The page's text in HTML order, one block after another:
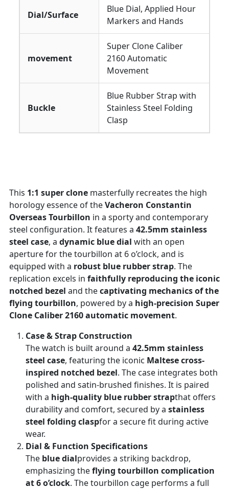
Dial/Surface
Blue Dial, Applied Hour
Markers and Hands
movement
Super Clone Caliber
2160 Automatic
Movement
Buckle
Blue Rubber Strap with
Stainless Steel Folding
Clasp
This 1:1 super clone masterfully recreates the high
horology essence of theVacheron Constantin
Overseas Tourbillon in a sporty and contemporary
steel configuration. It features a 42.5mm stainless
steel case, a dynamic blue dial with an open
aperture for the tourbillon at 6 o’clock, and is
equipped with a robust blue rubber strap. The
replication excels in faithfully reproducing the iconic
notched bezel and thecaptivating mechanics of the
flying tourbillon, powered by a high-precision Super
Clone Caliber 2160 automatic movement.
Case & Strap Construction
The watch is built around a 42.5mm stainless
steel case, featuring the iconic Maltese cross-
inspired notched bezel. The case integrates both
polished and satin-brushed finishes. It is paired
with a high-quality blue rubber strapthat offers
durability and comfort, secured by a stainless
steel folding claspfor a secure fit during active
wear.
Dial & Function Specifications
The blue dialprovides a striking backdrop,
emphasizing theflying tourbillon complication
at 6 o’clock. The tourbillon cage performs a full